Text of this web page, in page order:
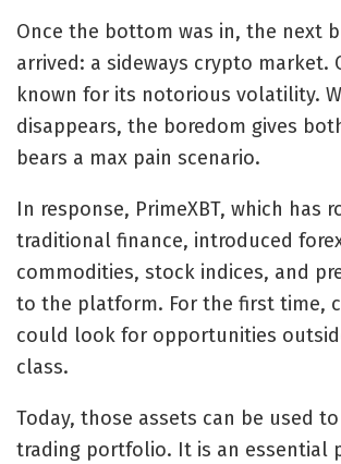
Once the bottom was in, the next
arrived: a sideways crypto market.
known for its notorious volatility.
disappears, the boredom gives
bears a max pain scenario.
In response, PrimeXBT, which has
traditional finance, introduced
commodities, stock indices, and
to the platform. For the first time,
could look for opportunities
class.
Today, those assets can be used
trading portfolio. It is an essential